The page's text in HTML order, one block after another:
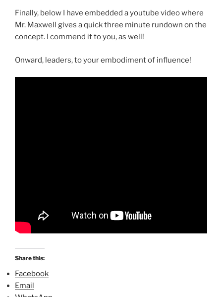
Finally, below I have embedded a youtube video where
Mr. Maxwell gives a quick three minute rundown on the
concept. I commend it to you, as well!
Onward, leaders, to your embodiment of influence!
Share this:
Facebook
Email